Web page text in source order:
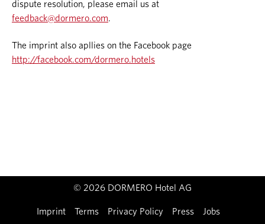
dispute resolution, please email us at
feedback@dormero.com.
The imprint also apllies on the Facebook page
http://facebook.com/dormero.hotels
© 2026 DORMERO Hotel AG
Imprint Terms Privacy Policy Press Jobs